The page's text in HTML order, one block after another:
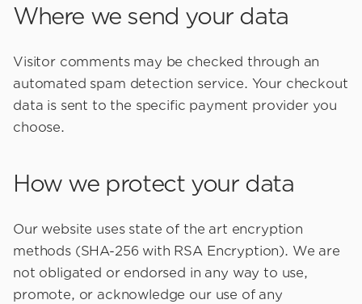
Where we send your data
Visitor comments may be checked through an
automated spam detection service. Your checkout
data is sent to the specific payment provider you
choose.
How we protect your data
Our website uses state of the art encryption
methods (SHA-256 with RSA Encryption). We are
not obligated or endorsed in any way to use,
promote, or acknowledge our use of any